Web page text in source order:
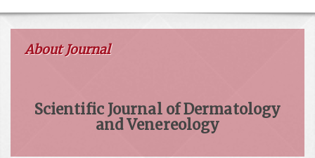
Main
Main
About Journal
Scientific Journal of Dermatology
and Venereology